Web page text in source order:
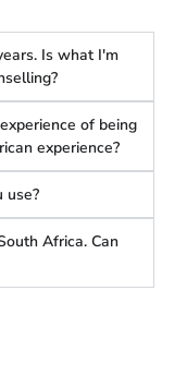
Is what I'm
of being
experience?
use?
Africa. Can